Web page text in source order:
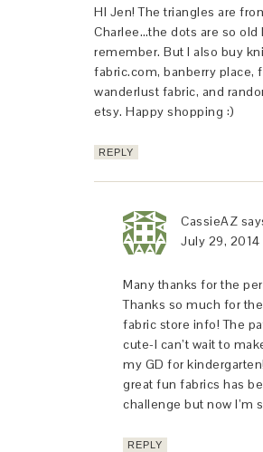
HI Jen! The triangles are
Charlee…the dots are so old
remember. But I also buy
fabric.com, banberry place,
wanderlust fabric, and
etsy. Happy shopping :)
REPLY
CassieAZ
July 29,
Many thanks for the
Thanks so much for
fabric store info! The
cute-I can’t wait to
my GD for
great fun fabrics has
challenge but now I’m
REPLY